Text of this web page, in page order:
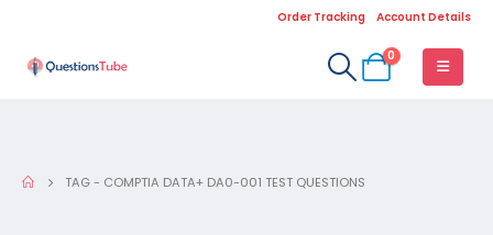
Order Tracking Account Details
0
TAG - COMPTIA DATA+ DA0-001 TEST QUESTIONS